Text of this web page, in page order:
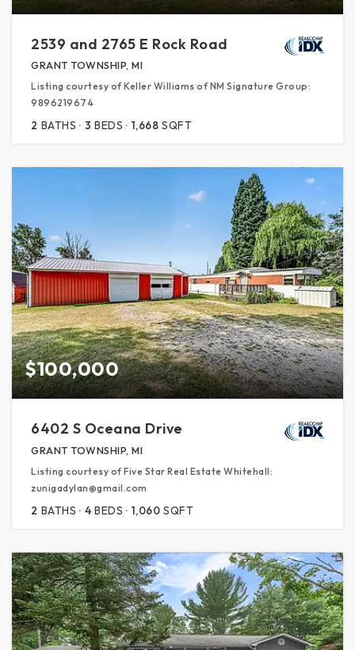
2539 and 2765 E Rock Road
GRANT TOWNSHIP, MI
Listing courtesy of Keller Williams of NM Signature Group:
9896219674
2 BATHS 3 BEDS 1,668 SQFT
$100,000
6402 S Oceana Drive
GRANT TOWNSHIP, MI
Listing courtesy of Five Star Real Estate Whitehall:
zunigadylan@gmail.com
2 BATHS 4 BEDS 1,060 SQFT